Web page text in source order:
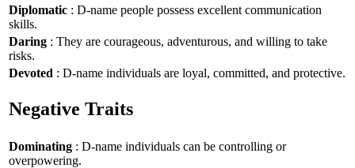
Diplomatic : D-name people possess excellent communication
skills.
Daring : They are courageous, adventurous, and willing to take
risks.
Devoted : D-name individuals are loyal, committed, and protective.
Negative Traits
Dominating : D-name individuals can be controlling or
overpowering.